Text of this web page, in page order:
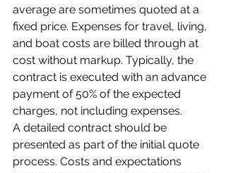
average are sometimes quoted at a
fixed price. Expenses for travel, living,
and boat costs are billed through at
cost without markup. Typically, the
contract is executed with an advance
payment of 50% of the expected
charges, not including expenses.
A detailed contract should be
presented as part of the initial quote
process. Costs and expectations